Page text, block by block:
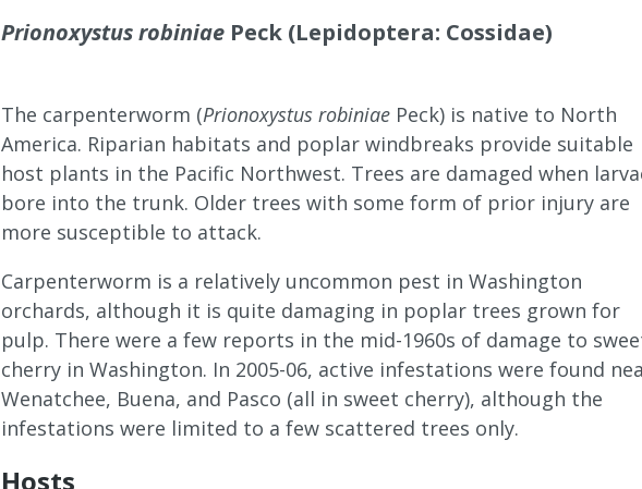
Prionoxystus robiniae Peck (Lepidoptera: Cossidae)
The carpenterworm (Prionoxystus robiniae Peck) is native to North
America. Riparian habitats and poplar windbreaks provide suitable
host plants in the Pacific Northwest. Trees are damaged when
bore into the trunk. Older trees with some form of prior injury are
more susceptible to attack.
Carpenterworm is a relatively uncommon pest in Washington
orchards, although it is quite damaging in poplar trees grown for
pulp. There were a few reports in the mid-1960s of damage to
cherry in Washington. In 2005-06, active infestations were found
Wenatchee, Buena, and Pasco (all in sweet cherry), although the
infestations were limited to a few scattered trees only.
Hosts